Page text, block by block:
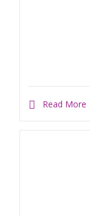
Read More